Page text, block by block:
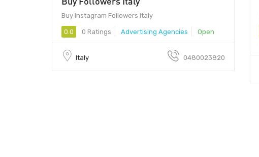
Buy Instagram Followers Italy
0.0 0 Ratings Advertising Agencies Open
Italy 0480023820